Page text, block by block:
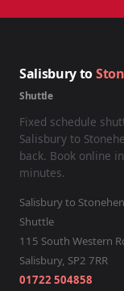
Salisbury to
Shuttle
Fixed schedule
Salisbury to
back. Book online
minutes.
Salisbury to
Shuttle
115 South Western
Salisbury, SP2 7RR
01722 504858